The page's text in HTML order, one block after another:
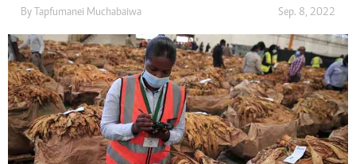
By Tapfumanei Muchabaiwa Sep. 8, 2022